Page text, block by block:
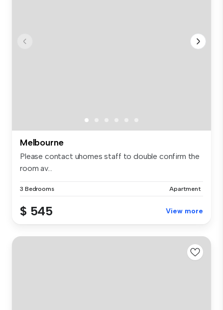
Melbourne
Please contact uhomes staff to double confirm the
room av...
3 Bedrooms Apartment
$ 545 View more